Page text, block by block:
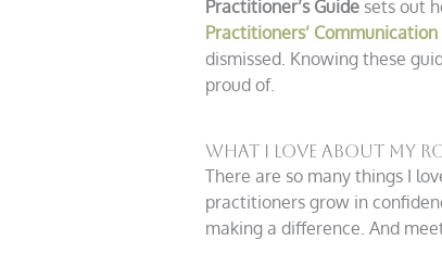
Practitioner’s Guidesets out
Practitioners’ Communication
dismissed. Knowing these
proud of.
What I Love About My
There are so many things I
practitioners grow in
making a difference. And